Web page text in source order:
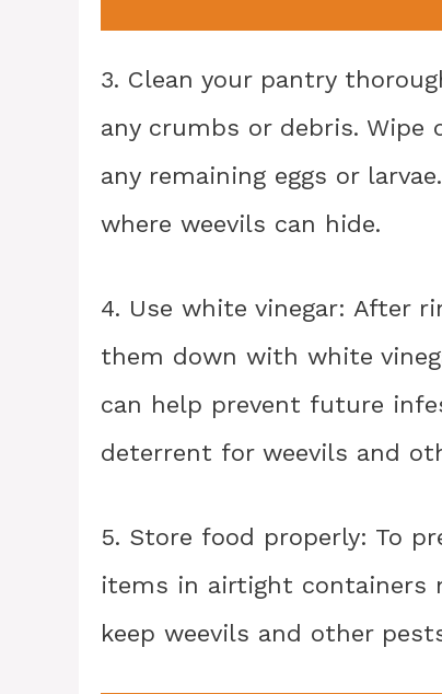
3. Clean your pantry
any crumbs or debris.
any remaining eggs or
where weevils can hide.
4. Use white vinegar: After
them down with white
can help prevent future
deterrent for weevils and
5. Store food properly: To
items in airtight containers
keep weevils and other